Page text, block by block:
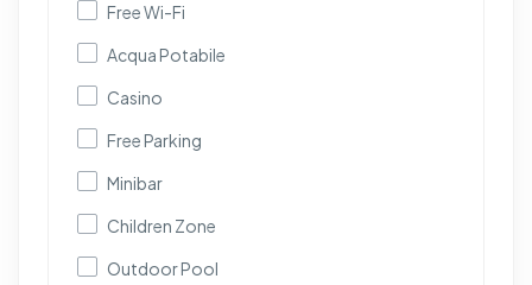
Free Wi-Fi
Acqua Potabile
Casino
Free Parking
Minibar
Children Zone
Outdoor Pool